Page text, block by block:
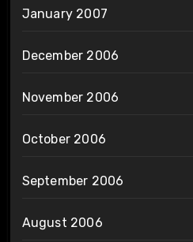
January 2007
December 2006
November 2006
October 2006
September 2006
August 2006